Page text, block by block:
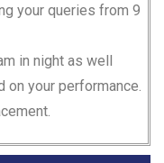
your queries from 9
in night as well
on your performance.